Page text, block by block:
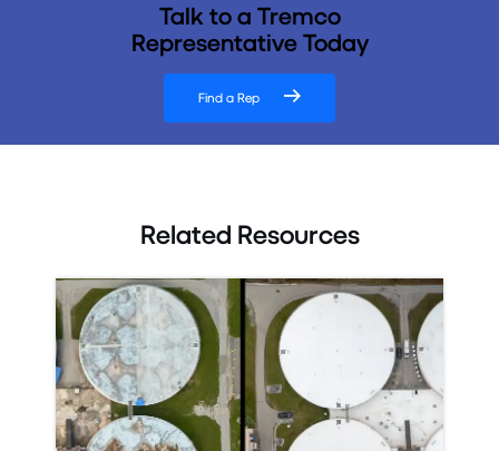
Talk to a Tremco
Representative Today
Find a Rep
Related Resources